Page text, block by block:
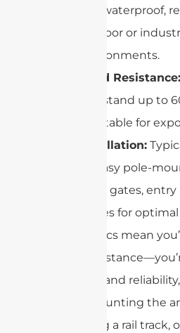
and waterproof,
outdoor or
environments.
Wind Resistance:
withstand up to
it suitable for
Installation:
for easy pole-
up at gates,
fences for
These specs mean
getting
durability and
you’re mounting the
port, along a rail track,